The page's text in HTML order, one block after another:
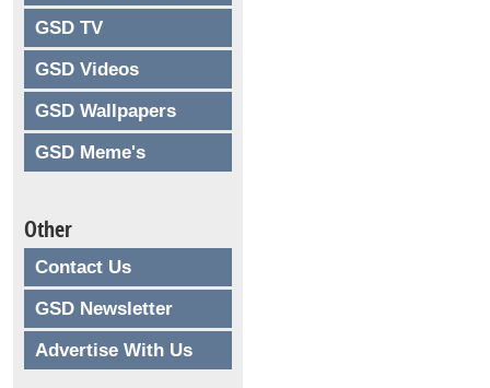
GSD TV
GSD Videos
GSD Wallpapers
GSD Meme's
Other
Contact Us
GSD Newsletter
Advertise With Us